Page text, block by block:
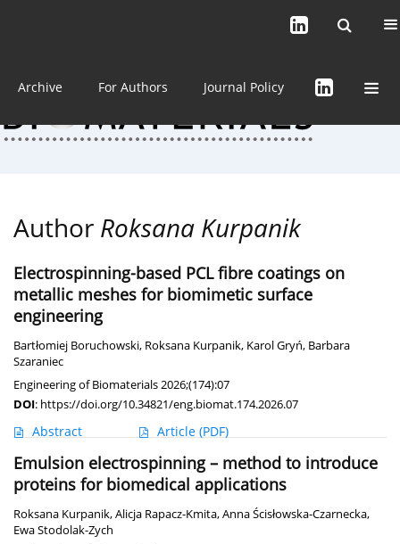
About the Journal
Archive For Authors Journal Policy
Author Roksana Kurpanik
Electrospinning-based PCL fibre coatings on
metallic meshes for biomimetic surface
engineering
Bartłomiej Boruchowski, Roksana Kurpanik, Karol Gryń, Barbara
Szaraniec
Engineering of Biomaterials 2026;(174):07
DOI: https://doi.org/10.34821/eng.biomat.174.2026.07
Abstract Article (PDF)
Emulsion electrospinning – method to introduce
proteins for biomedical applications
Roksana Kurpanik,Alicja Rapacz-Kmita,Anna Ścisłowska-Czarnecka,
Ewa Stodolak-Zych